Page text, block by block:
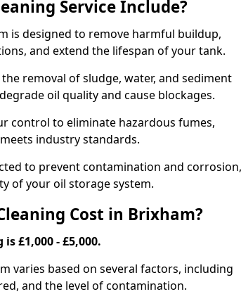
Service Include?
is designed to remove harmful buildup,
and extend the lifespan of your tank.
removal of sludge, water, and sediment
oil quality and cause blockages.
control to eliminate hazardous fumes,
industry standards.
to prevent contamination and corrosion,
of your oil storage system.
Cost in Brixham?
£1,000 - £5,000.
varies based on several factors, including
and the level of contamination.